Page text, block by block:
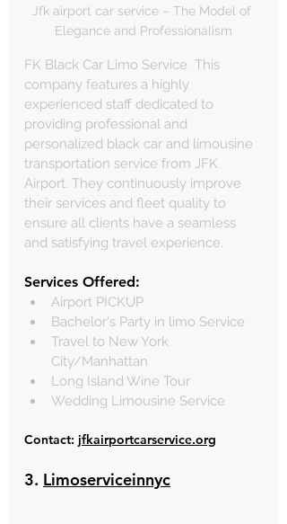
Jfk airport car service – The Model of
Elegance and Professionalism
FK Black Car Limo Service  This
company features a highly
experienced staff dedicated to
providing professional and
personalized black car and limousine
transportation service from JFK
Airport. They continuously improve
their services and fleet quality to
ensure all clients have a seamless
and satisfying travel experience.
Services Offered:
Airport PICKUP
Bachelor's Party in limo Service
Travel to New York
City/Manhattan
Long Island Wine Tour
Wedding Limousine Service
Contact: jfkairportcarservice.org
3. Limoserviceinnyc